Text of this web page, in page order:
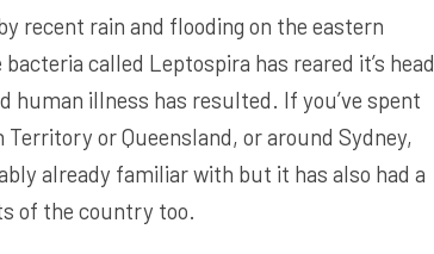
recent rain and flooding on the eastern
called Leptospira has reared it’s head
human illness has resulted. If you’ve spent
or Queensland, or around Sydney,
already familiar with but it has also had a
of the country too.